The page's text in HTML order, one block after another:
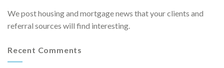
We post housing and mortgage news that your clients and
referral sources will find interesting.
Recent Comments